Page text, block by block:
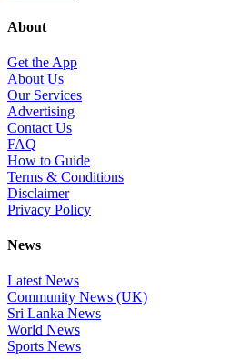
About
Get the App
About Us
Our Services
Advertising
Contact Us
FAQ
How to Guide
Terms & Conditions
Disclaimer
Privacy Policy
News
Latest News
Community News (UK)
Sri Lanka News
World News
Sports News